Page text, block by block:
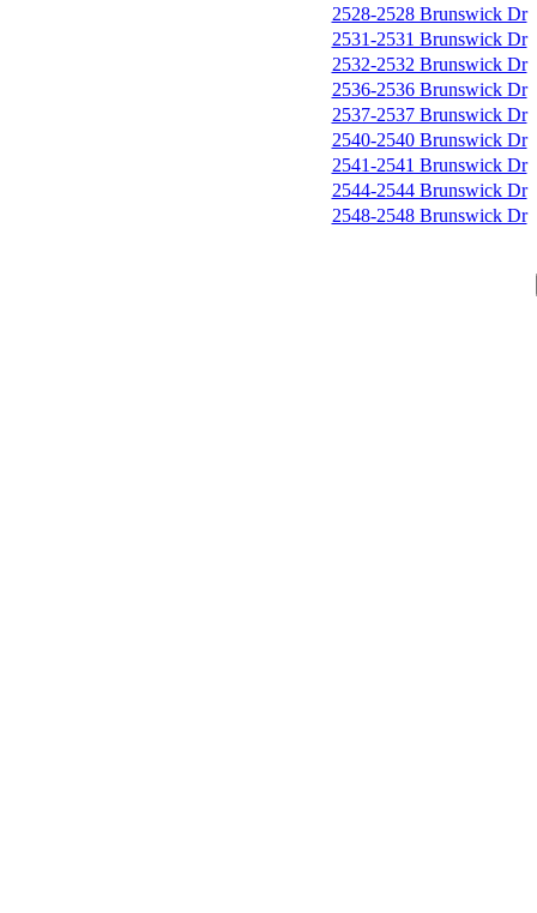
2528-2528 Brunswick Dr
2531-2531 Brunswick Dr
2532-2532 Brunswick Dr
2536-2536 Brunswick Dr
2537-2537 Brunswick Dr
2540-2540 Brunswick Dr
2541-2541 Brunswick Dr
2544-2544 Brunswick Dr
2548-2548 Brunswick Dr